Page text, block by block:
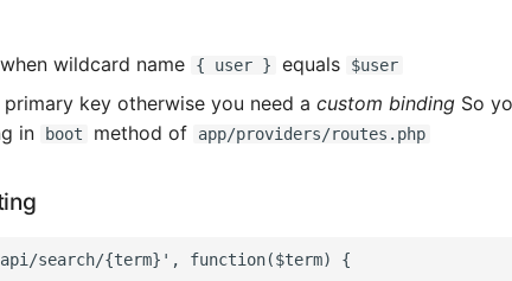
wildcard name { user } equals $user
key otherwise you need a custom binding So
in
boot method of app/providers/routes.php
search/{term}', function($term) {